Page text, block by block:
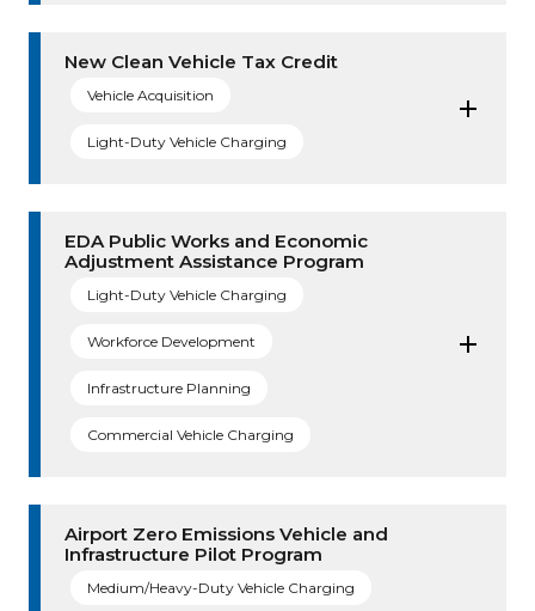
New Clean Vehicle Tax Credit
Vehicle Acquisition
Light-Duty Vehicle Charging
EDA Public Works and Economic
Adjustment Assistance Program
Light-Duty Vehicle Charging
Workforce Development
Infrastructure Planning
Commercial Vehicle Charging
Airport Zero Emissions Vehicle and
Infrastructure Pilot Program
Medium/Heavy-Duty Vehicle Charging